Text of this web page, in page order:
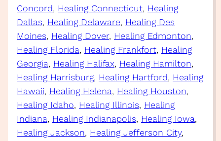
Concord, Healing Connecticut, Healing
Dallas, Healing Delaware, Healing Des
Moines, Healing Dover, Healing Edmonton
Healing Florida, Healing Frankfort, Healing
Georgia, Healing Halifax, Healing Hamilton
Healing Harrisburg, Healing Hartford, Healing
Hawaii, Healing Helena, Healing Houston
Healing Idaho, Healing Illinois, Healing
Indiana, Healing Indianapolis, Healing Iowa
Healing Jackson, Healing Jefferson City